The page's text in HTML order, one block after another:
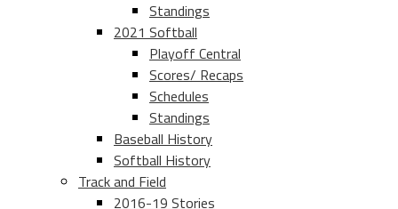
Standings
2021 Softball
Playoff Central
Scores/ Recaps
Schedules
Standings
Baseball History
Softball History
Track and Field
2016-19 Stories